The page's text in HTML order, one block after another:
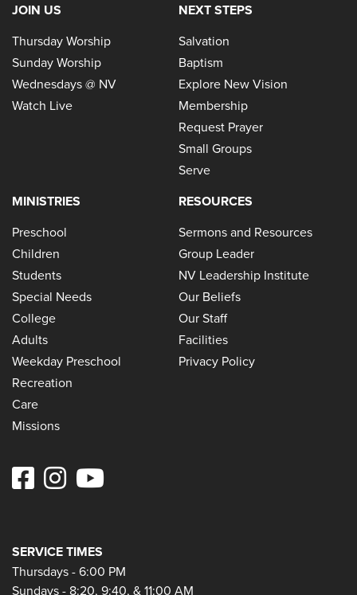
JOIN US
Thursday Worship
Sunday Worship
Wednesdays @ NV
Watch Live
NEXT STEPS
Salvation
Baptism
Explore New Vision
Membership
Request Prayer
Small Groups
Serve
MINISTRIES
Preschool
Children
Students
Special Needs
College
Adults
Weekday Preschool
Recreation
Care
Missions
RESOURCES
Sermons and Resources
Group Leader
NV Leadership Institute
Our Beliefs
Our Staff
Facilities
Privacy Policy
SERVICE TIMES
Thursdays - 6:00 PM
Sundays - 8:20, 9:40, & 11:00 AM